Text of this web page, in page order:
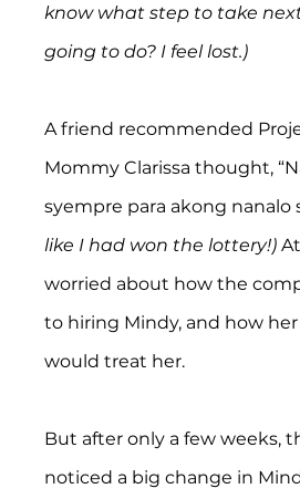
know what step to take
going to do? I feel lost.)
A friend recommended
Mommy Clarissa thought,
syempre para akong nanalo
like I had won the lottery!)
worried about how the
to hiring Mindy, and how
would treat her.
But after only a few weeks,
noticed a big change in